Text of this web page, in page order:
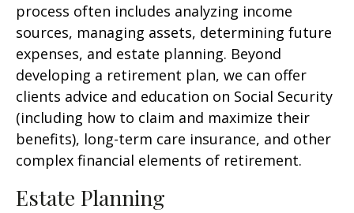
process often includes analyzing income
sources, managing assets, determining future
expenses, and estate planning. Beyond
developing a retirement plan, we can offer
clients advice and education on Social Security
(including how to claim and maximize their
benefits), long-term care insurance, and other
complex financial elements of retirement.
Estate Planning